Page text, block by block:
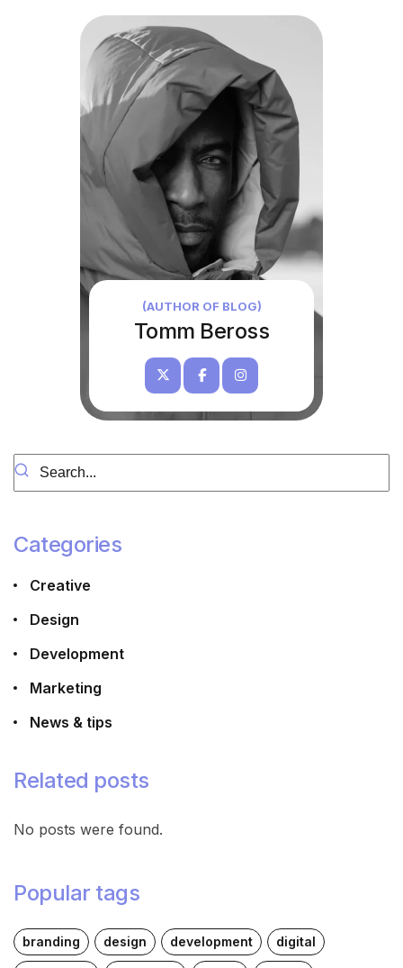
(AUTHOR OF BLOG)
Tomm Beross
Categories
Creative
Design
Development
Marketing
News & tips
Related posts
No posts were found.
Popular tags
branding design development digital